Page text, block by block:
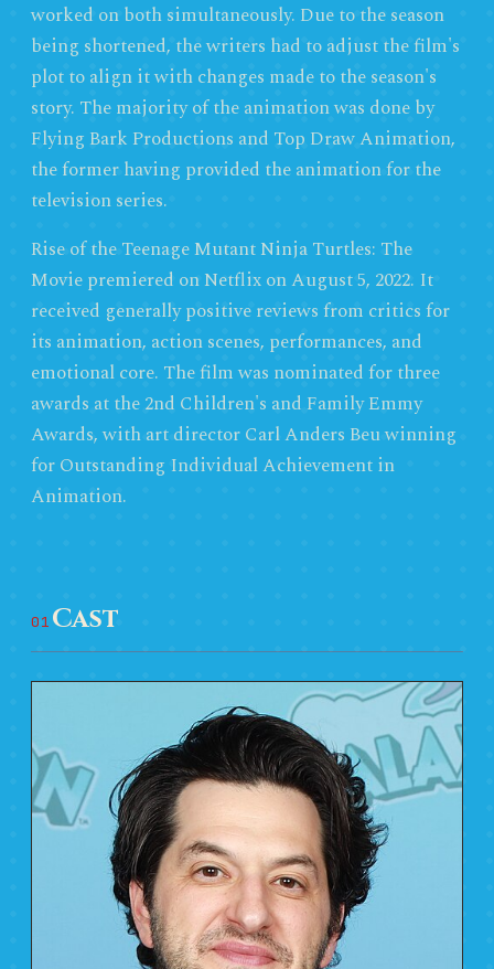
worked on both simultaneously. Due to the season
being shortened, the writers had to adjust the film's
plot to align it with changes made to the season's
story. The majority of the animation was done by
Flying Bark Productions and Top Draw Animation,
the former having provided the animation for the
television series.
Rise of the Teenage Mutant Ninja Turtles: The
Movie premiered on Netflix on August 5, 2022. It
received generally positive reviews from critics for
its animation, action scenes, performances, and
emotional core. The film was nominated for three
awards at the 2nd Children's and Family Emmy
Awards, with art director Carl Anders Beu winning
for Outstanding Individual Achievement in
Animation.
01 Cast